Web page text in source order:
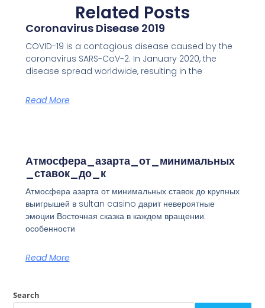
Related Posts
Coronavirus Disease 2019
COVID-19 is a contagious disease caused by the
coronavirus SARS-CoV-2. In January 2020, the
disease spread worldwide, resulting in the
Read More
Атмосфера_азарта_от_минимальных
_ставок_до_к
Атмосфера азарта от минимальных ставок до крупных
выигрышей в sultan casino дарит невероятные
эмоции Восточная сказка в каждом вращении:
особенности
Read More
Search